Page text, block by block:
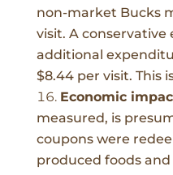
non-market Bucks
visit. A
additional
$8.44 per visit. This
Economic
measured, is
coupons were
produced foods